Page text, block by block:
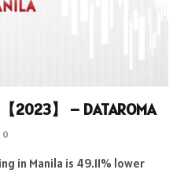
2023】 – DATAROMA
0
in Manila is 49.11% lower